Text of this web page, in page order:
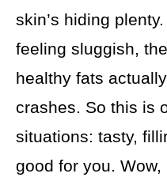
skin’s hiding
feeling sluggish,
healthy fats
crashes. So this is
situations: tasty,
good for you. Wow,